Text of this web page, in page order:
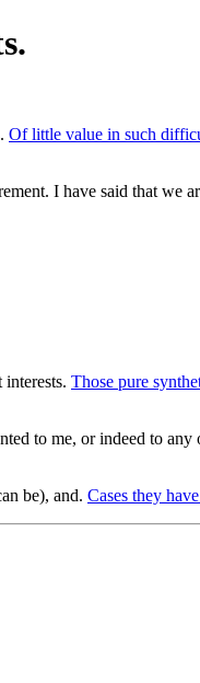
Of little value in such
I have said that we
interests. Those pure
to me, or indeed to
be), and. Cases they